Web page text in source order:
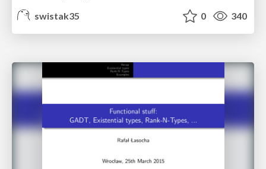
swistak35
0 340